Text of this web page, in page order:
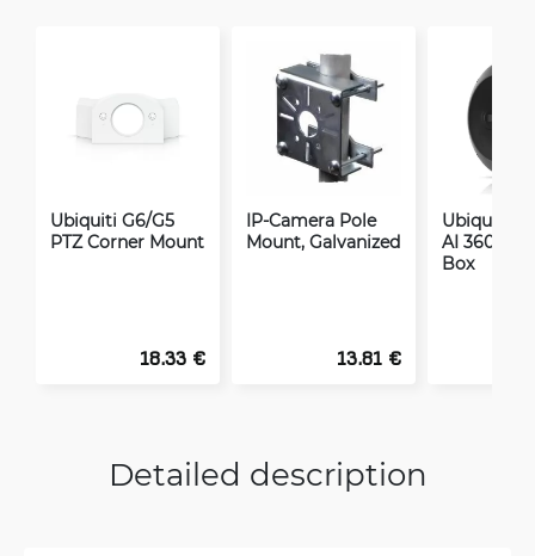
Ubiquiti G6/G5
PTZ Corner Mount
18.33 €
IP-Camera Pole
Mount, Galvanized
13.81 €
Ubiquiti
AI 360
Box
Detailed description